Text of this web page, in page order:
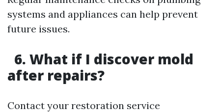
systems and appliances can help prevent
future issues.
6. What if I discover mold
after repairs?
Contact your restoration service